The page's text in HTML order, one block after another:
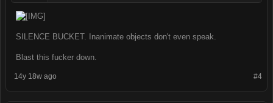
SILENCE BUCKET. Inanimate objects don't even speak.
Blast this fucker down.
#4
14y 18w ago